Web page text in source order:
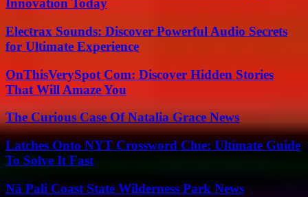
Innovation Today
Electrax Sounds: Discover Powerful Audio Secrets
for Ultimate Experience
OnThisVerySpot Com: Discover Hidden Stories
That Will Amaze You
The Curious Case Of Natalia Grace News
Latches Onto NYT Crossword Clue: Ultimate Guide
To Solve It Fast
Nā Pali Coast State Wilderness Park News